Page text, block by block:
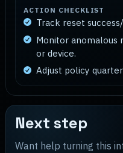
ACTION CHECKLIST
Track reset
Monitor anomalous
or device.
Adjust policy
Next step
Want help turning this